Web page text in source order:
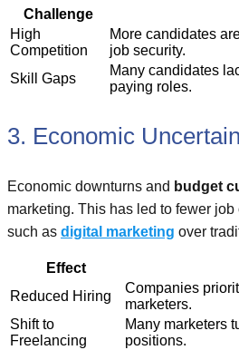
Challenge
High
Competition
More candidates
job security.
Skill Gaps
Many candidates
paying roles.
3. Economic
Economic downturns and budget
marketing. This has led to fewer
such as digital marketing over
Effect
Reduced Hiring
Companies
marketers.
Shift to
Freelancing
Many marketers
positions.